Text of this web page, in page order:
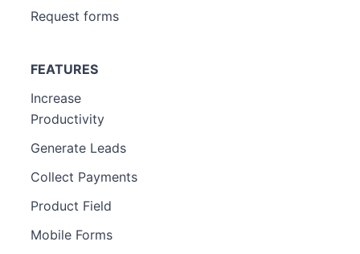
Request forms
FEATURES
Increase
Productivity
Generate Leads
Collect Payments
Product Field
Mobile Forms